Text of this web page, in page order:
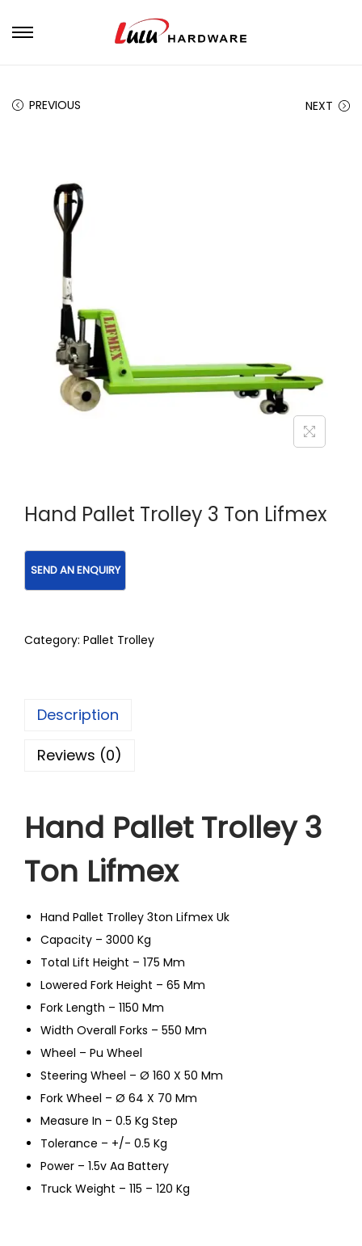
PREVIOUS NEXT
Hand Pallet Trolley 3 Ton Lifmex
Category: Pallet Trolley
Description
Reviews (0)
Hand Pallet Trolley 3
Ton Lifmex
Hand Pallet Trolley 3ton Lifmex Uk
Capacity – 3000 Kg
Total Lift Height – 175 Mm
Lowered Fork Height – 65 Mm
Fork Length – 1150 Mm
Width Overall Forks – 550 Mm
Wheel – Pu Wheel
Steering Wheel – Ø 160 X 50 Mm
Fork Wheel – Ø 64 X 70 Mm
Measure In – 0.5 Kg Step
Tolerance – +/- 0.5 Kg
Power – 1.5v Aa Battery
Truck Weight – 115 – 120 Kg